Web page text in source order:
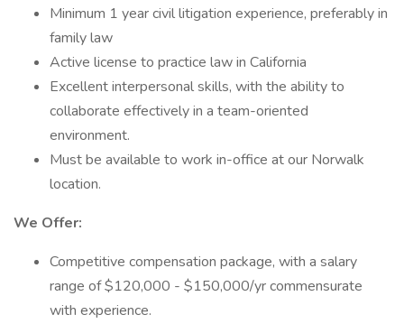
Minimum 1 year civil litigation experience, preferably in
family law
Active license to practice law in California
Excellent interpersonal skills, with the ability to
collaborate effectively in a team-oriented
environment.
Must be available to work in-office at our Norwalk
location.
We Offer:
Competitive compensation package, with a salary
range of $120,000 - $150,000/yr commensurate
with experience.